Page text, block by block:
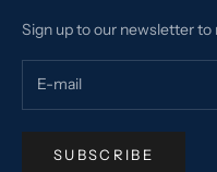
Sign up to our newsletter
SUBSCRIBE